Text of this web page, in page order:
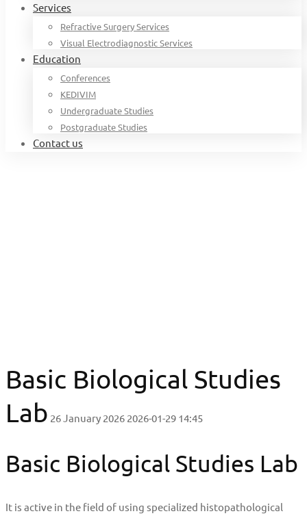
Services
Refractive Surgery Services
Visual Electrodiagnostic Services
Education
Conferences
KEDIVIM
Undergraduate Studies
Postgraduate Studies
Contact us
Basic Biological Studies
Lab 26 January 2026 2026-01-29 14:45
Basic Biological Studies Lab
It is active in the field of using specialized histopathological